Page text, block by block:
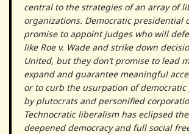
central to the strategies of an array of
organizations. Democratic presidential
promise to appoint judges who will
like Roe v. Wade and strike down
United, but they don’t promise to lead
expand and guarantee meaningful
or to curb the usurpation of democratic
by plutocrats and personified
Technocratic liberalism has eclipsed
deepened democracy and full social